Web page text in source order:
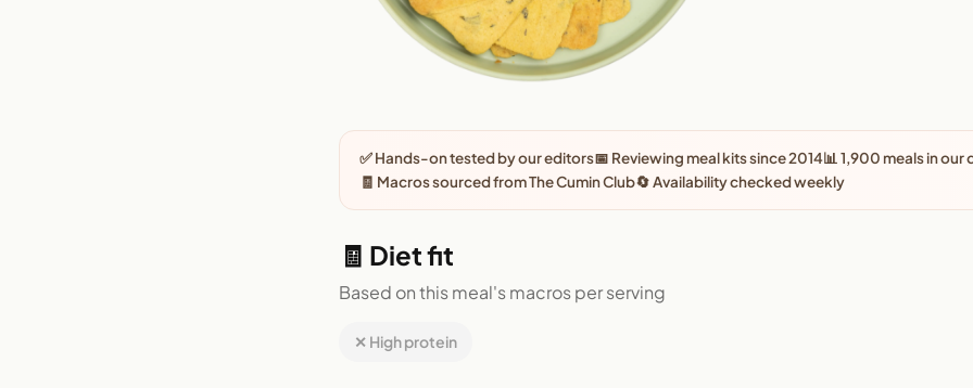
✅ Hands-on tested by our editors📅 Reviewing meal kits since 2014📊 1,900 meals in our
🧾 Macros sourced from The Cumin Club🔄 Availability checked weekly
🧾 Diet fit
Based on this meal's macros per serving
✕ High protein